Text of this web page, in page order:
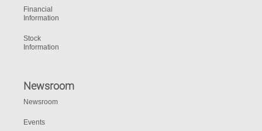
Financial
Information
Stock
Information
Newsroom
Newsroom
Events